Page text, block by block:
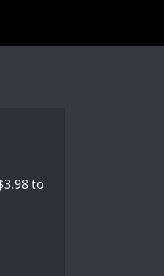
to